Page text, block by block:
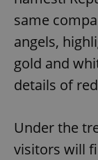
same
angels,
gold and
details of
Under the
visitors will